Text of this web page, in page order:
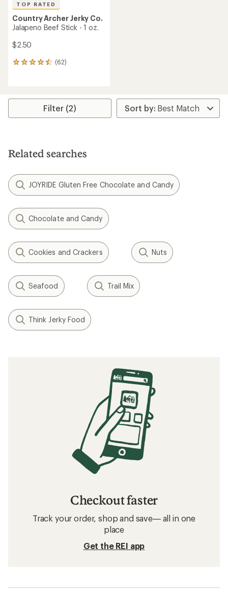
TOP RATED
Country Archer Jerky Co.
Jalapeno Beef Stick - 1 oz.
$2.50
(62)
62
average
stars
Filter (2)
Related searches
JOYRIDE Gluten Free Chocolate and Candy
Chocolate and Candy
Cookies and Crackers Nuts
Seafood Trail Mix
Think Jerky Food
Checkout faster
Track your order, shop and save— all in one
place
Get the REI app